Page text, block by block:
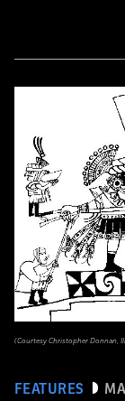
FEATURES
(Courtesy Christopher Donnan,